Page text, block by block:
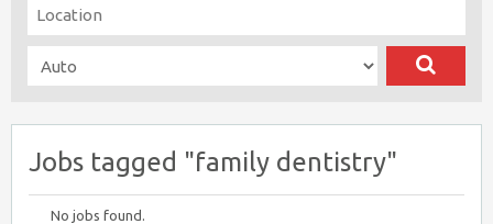
Jobs tagged "family dentistry"
No jobs found.